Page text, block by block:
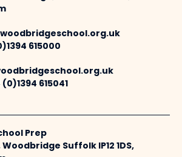
615000
(0)1394 615041
Prep
Suffolk IP12 1DS,